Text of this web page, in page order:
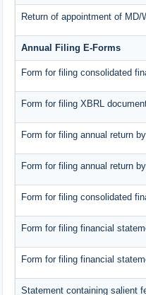
Return of appointment of MD/
Annual Filing E-Forms
Form for filing consolidated
Form for filing XBRL
Form for filing annual return
Form for filing annual return
Form for filing consolidated
Form for filing financial
Form for filing financial
Statement containing salient